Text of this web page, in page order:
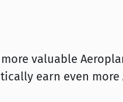
more valuable
earn even